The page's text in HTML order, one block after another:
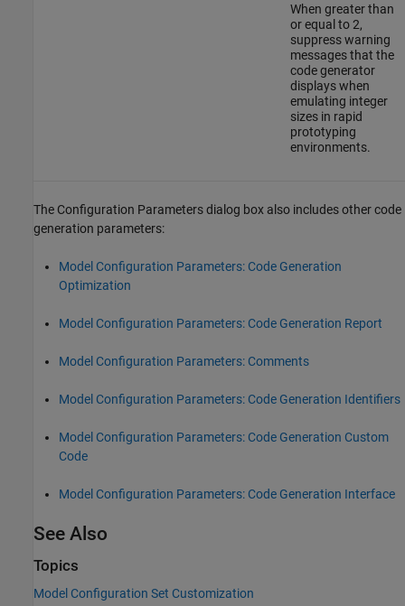
When greater than
or equal to 2,
suppress warning
messages that the
code generator
displays when
emulating integer
sizes in rapid
prototyping
environments.
The Configuration Parameters dialog box also includes other code
generation parameters:
Model Configuration Parameters: Code Generation
Optimization
Model Configuration Parameters: Code Generation Report
Model Configuration Parameters: Comments
Model Configuration Parameters: Code Generation Identifiers
Model Configuration Parameters: Code Generation Custom
Code
Model Configuration Parameters: Code Generation Interface
See Also
Topics
Model Configuration Set Customization